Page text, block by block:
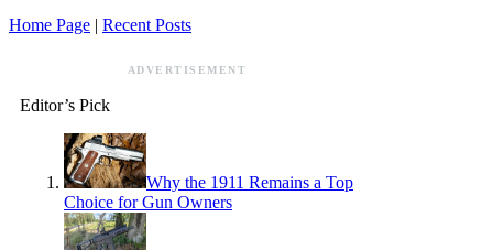
Home Page | Recent Posts
ADVERTISEMENT
Editor’s Pick
Why the 1911 Remains a Top
Choice for Gun Owners